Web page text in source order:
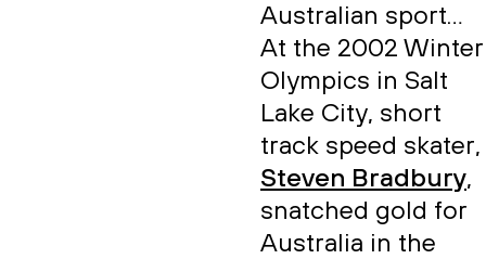
Australian sport…
At the 2002 Winter
Olympics in Salt
Lake City, short
track speed skater,
Steven Bradbury,
snatched gold for
Australia in the